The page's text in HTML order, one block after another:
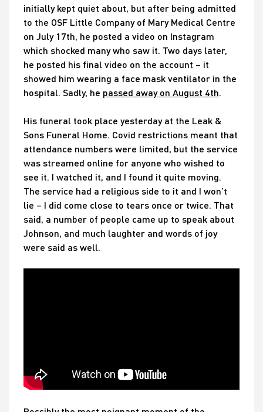
initially kept quiet about, but after being admitted
to the OSF Little Company of Mary Medical Centre
on July 17th, he posted a video on Instagram
which shocked many who saw it. Two days later,
he posted his final video on the account – it
showed him wearing a face mask ventilator in the
hospital. Sadly, he passed away on August 4th
His funeral took place yesterday at the Leak &
Sons Funeral Home. Covid restrictions meant that
attendance numbers were limited, but the service
was streamed online for anyone who wished to
see it. I watched it, and I found it quite moving.
The service had a religious side to it and I won’t
lie – I did come close to tears once or twice. That
said, a number of people came up to speak about
Johnson, and much laughter and words of joy
were said as well.